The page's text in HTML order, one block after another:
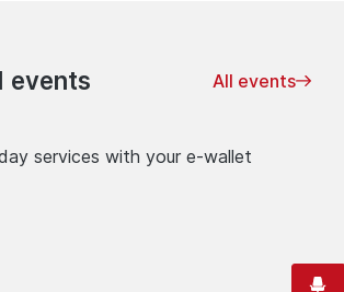
events All events
services with your e-wallet